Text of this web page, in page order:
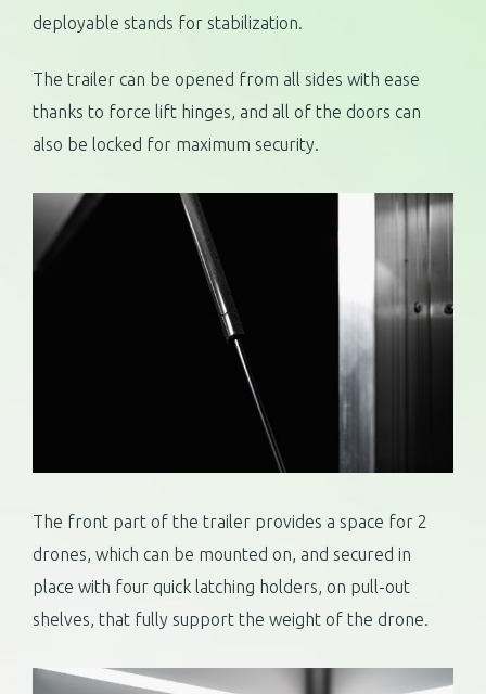
deployable stands for stabilization.
The trailer can be opened from all sides with ease
thanks to force lift hinges, and all of the doors can
also be locked for maximum security.
The front part of the trailer provides a space for 2
drones, which can be mounted on, and secured in
place with four quick latching holders, on pull-out
shelves, that fully support the weight of the drone.